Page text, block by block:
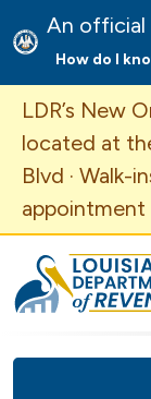
An official
How do I
LDR’s New
located at
Blvd · Walk-
appointment
Louisiana